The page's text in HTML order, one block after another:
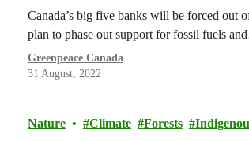
Canada’s big five banks will be forced out
plan to phase out support for fossil fuels
Greenpeace Canada
31 August, 2022
Nature Climate Forests